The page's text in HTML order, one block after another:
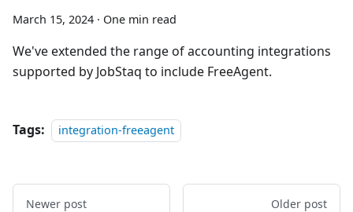
March 15, 2024 · One min read
We've extended the range of accounting integrations
supported by JobStaq to include FreeAgent.
Tags: integration-freeagent
Newer post Older post